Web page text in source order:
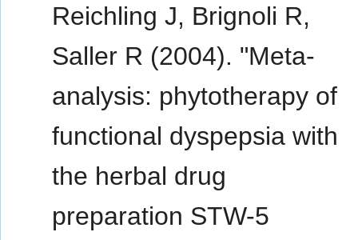
Reichling J, Brignoli R,
Saller R (2004). "Meta-
analysis: phytotherapy of
functional dyspepsia with
the herbal drug
preparation STW-5